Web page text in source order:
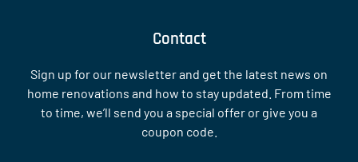
Contact
Sign up for our newsletter and get the latest news on
home renovations and how to stay updated. From time
to time, we’ll send you a special offer or give you a
coupon code.